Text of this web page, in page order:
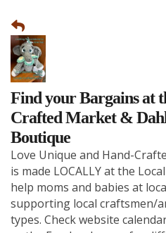
Find your Bargains at
Crafted Market &
Boutique
Love Unique and Hand-
is made LOCALLY at the
help moms and babies at
supporting local craftsmen/
types. Check website